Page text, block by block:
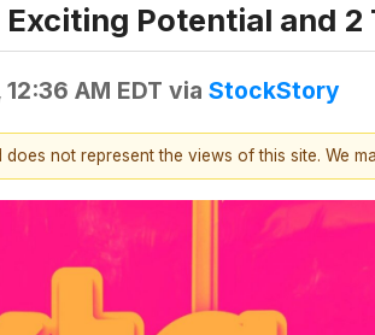
Potential and
AM EDT via StockStory
not represent the views of this site. We